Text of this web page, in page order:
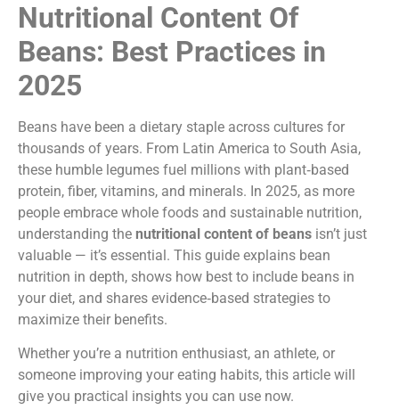
Nutritional Content Of
Beans: Best Practices in
2025
Beans have been a dietary staple across cultures for
thousands of years. From Latin America to South Asia,
these humble legumes fuel millions with plant‑based
protein, fiber, vitamins, and minerals. In 2025, as more
people embrace whole foods and sustainable nutrition,
understanding the nutritional content of beans isn’t just
valuable — it’s essential. This guide explains bean
nutrition in depth, shows how best to include beans in
your diet, and shares evidence‑based strategies to
maximize their benefits.
Whether you’re a nutrition enthusiast, an athlete, or
someone improving your eating habits, this article will
give you practical insights you can use now.